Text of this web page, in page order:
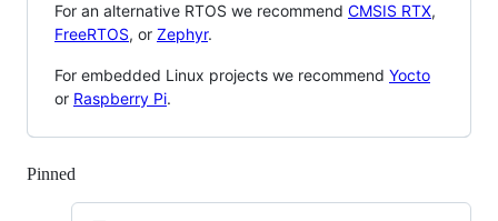
For an alternative RTOS we recommend CMSIS RTX,
FreeRTOS, or Zephyr.
For embedded Linux projects we recommend Yocto
or Raspberry Pi.
Pinned